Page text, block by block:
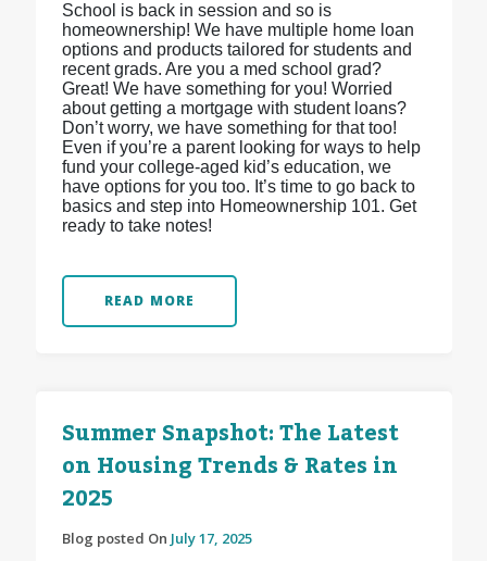
School is back in session and so is
homeownership! We have multiple home loan
options and products tailored for students and
recent grads. Are you a med school grad?
Great! We have something for you! Worried
about getting a mortgage with student loans?
Don’t worry, we have something for that too!
Even if you’re a parent looking for ways to help
fund your college-aged kid’s education, we
have options for you too. It’s time to go back to
basics and step into Homeownership 101. Get
ready to take notes!
READ MORE
Summer Snapshot: The Latest
on Housing Trends & Rates in
2025
Blog posted On July 17, 2025